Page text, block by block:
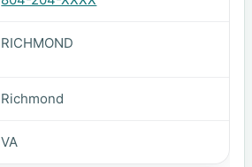
RICHMOND
Richmond
VA